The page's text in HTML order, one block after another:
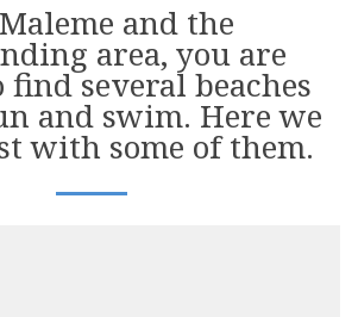
and the
area, you are
several beaches
and swim. Here we
with some of them.